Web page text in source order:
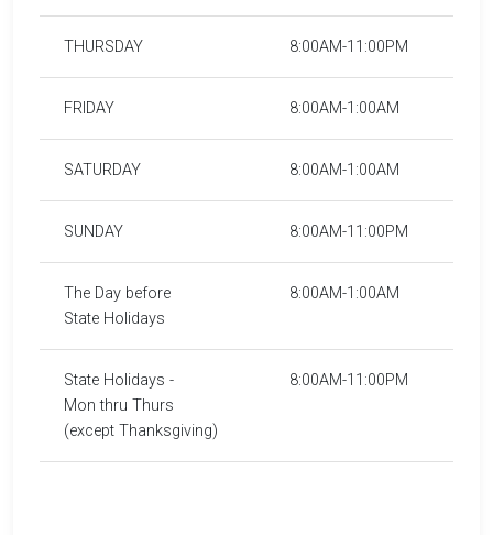
THURSDAY 8:00AM-11:00PM
FRIDAY 8:00AM-1:00AM
SATURDAY 8:00AM-1:00AM
SUNDAY 8:00AM-11:00PM
The Day before
State Holidays
8:00AM-1:00AM
State Holidays -
Mon thru Thurs
(except Thanksgiving)
8:00AM-11:00PM